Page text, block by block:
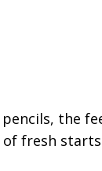
the
of fresh